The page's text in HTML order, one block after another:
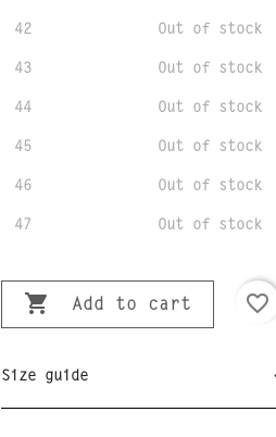
42 Out of stock
43 Out of stock
44 Out of stock
45 Out of stock
46 Out of stock
47 Out of stock
 Add to cart favorite_border
Size guide